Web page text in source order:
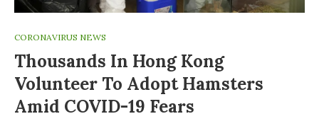
CORONAVIRUS NEWS
Thousands In Hong Kong
Volunteer To Adopt Hamsters
Amid COVID-19 Fears